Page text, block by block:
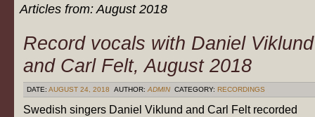
Articles from:August 2018
Record vocals with Daniel Viklund
and Carl Felt, August 2018
DATE: AUGUST 24, 2018 AUTHOR: ADMIN CATEGORY: RECORDINGS
Swedish singers Daniel Viklund and Carl Felt recorded